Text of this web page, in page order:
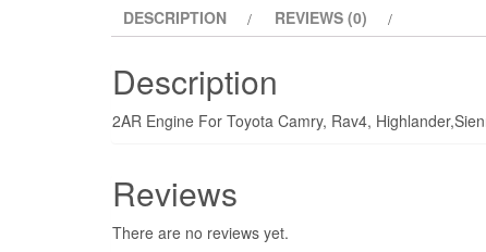
DESCRIPTION REVIEWS (0)
Description
2AR Engine For Toyota Camry, Rav4,
Reviews
There are no reviews yet.